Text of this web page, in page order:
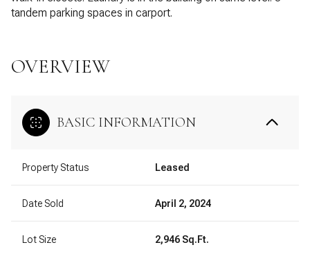
tandem parking spaces in carport.
OVERVIEW
BASIC INFORMATION
Property Status Leased
Date Sold April 2, 2024
Lot Size 2,946 Sq.Ft.